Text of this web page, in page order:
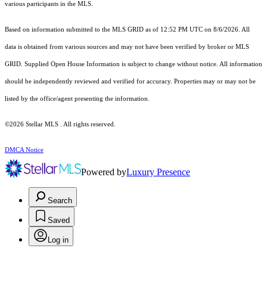
various participants in the MLS.
Based on information submitted to the MLS GRID as of 12:52 PM UTC on 8/6/2026. All
data is obtained from various sources and may not have been verified by broker or MLS
GRID. Supplied Open House Information is subject to change without notice. All information
should be independently reviewed and verified for accuracy. Properties may or may not be
listed by the office/agent presenting the information.
©2026 Stellar MLS . All rights reserved.
DMCA Notice
Powered byLuxury Presence
Search
Saved
Log in